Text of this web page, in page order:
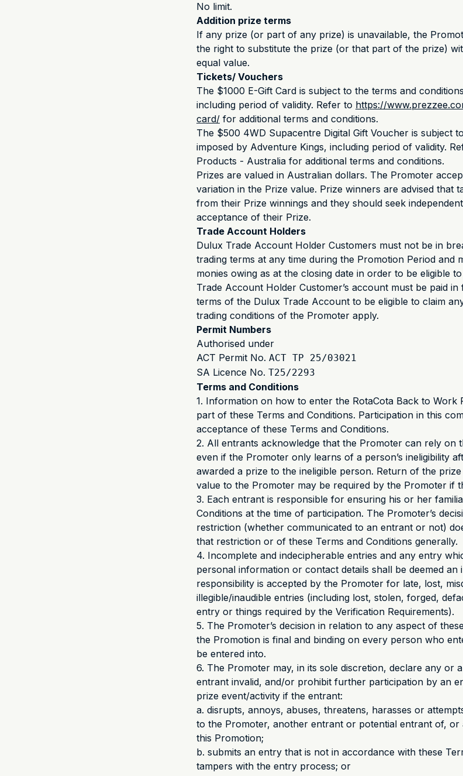
No limit.
Addition prize terms
If any prize (or part of any prize) is unavailable, the
the right to substitute the prize (or that part of the prize)
equal value.
Tickets/ Vouchers
The $1000 E-Gift Card is subject to the terms and
including period of validity. Refer to https://
card/ for additional terms and conditions.
The $500 4WD Supacentre Digital Gift Voucher is subject
imposed by Adventure Kings, including period of validity.
Products - Australia for additional terms and conditions.
Prizes are valued in Australian dollars. The Promoter
variation in the Prize value. Prize winners are advised that
from their Prize winnings and they should seek
acceptance of their Prize.
Trade Account Holders
Dulux Trade Account Holder Customers must not be in
trading terms at any time during the Promotion Period and
monies owing as at the closing date in order to be eligible
Trade Account Holder Customer’s account must be paid
terms of the Dulux Trade Account to be eligible to claim
trading conditions of the Promoter apply.
Permit Numbers
Authorised under
ACT Permit No. ACT TP 25/03021
SA Licence No. T25/2293
Terms and Conditions
1. Information on how to enter the RotaCota Back to Work
part of these Terms and Conditions. Participation in this
acceptance of these Terms and Conditions.
2. All entrants acknowledge that the Promoter can rely on
even if the Promoter only learns of a person’s ineligibility
awarded a prize to the ineligible person. Return of the
value to the Promoter may be required by the Promoter if
3. Each entrant is responsible for ensuring his or her
Conditions at the time of participation. The Promoter’s
restriction (whether communicated to an entrant or not)
that restriction or of these Terms and Conditions generally.
4. Incomplete and indecipherable entries and any entry
personal information or contact details shall be deemed an
responsibility is accepted by the Promoter for late, lost,
illegible/inaudible entries (including lost, stolen, forged,
entry or things required by the Verification Requirements).
5. The Promoter’s decision in relation to any aspect of
the Promotion is final and binding on every person who
be entered into.
6. The Promoter may, in its sole discretion, declare any or
entrant invalid, and/or prohibit further participation by an
prize event/activity if the entrant:
a. disrupts, annoys, abuses, threatens, harasses or
to the Promoter, another entrant or potential entrant of, or
this Promotion;
b. submits an entry that is not in accordance with these
tampers with the entry process; or